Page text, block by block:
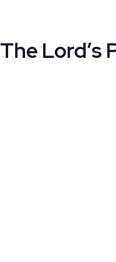
The Lord’s